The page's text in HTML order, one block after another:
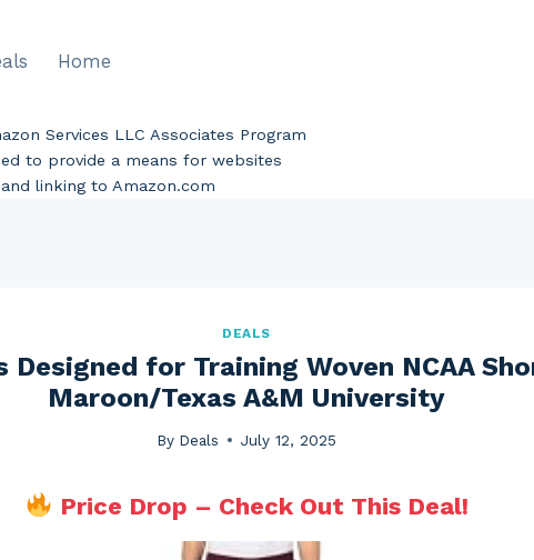
Home
Services LLC Associates Program
to provide a means for websites
linking to Amazon.com
DEALS
Designed for Training Woven NCAA
Maroon/Texas A&M University
By Deals July 12, 2025
Price Drop – Check Out This Deal!